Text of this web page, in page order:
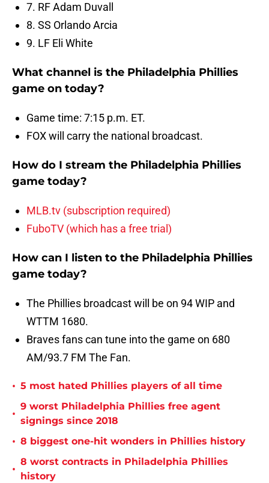
7. RF Adam Duvall
8. SS Orlando Arcia
9. LF Eli White
What channel is the Philadelphia Phillies
game on today?
Game time: 7:15 p.m. ET.
FOX will carry the national broadcast.
How do I stream the Philadelphia Phillies
game today?
MLB.tv (subscription required)
FuboTV (which has a free trial)
How can I listen to the Philadelphia Phillies
game today?
The Phillies broadcast will be on 94 WIP and
WTTM 1680.
Braves fans can tune into the game on 680
AM/93.7 FM The Fan.
• 5 most hated Phillies players of all time
•
9 worst Philadelphia Phillies free agent
signings since 2018
• 8 biggest one-hit wonders in Phillies history
•
8 worst contracts in Philadelphia Phillies
history